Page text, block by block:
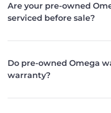
Are your pre-owned
serviced before sale?
Do pre-owned Omega
warranty?